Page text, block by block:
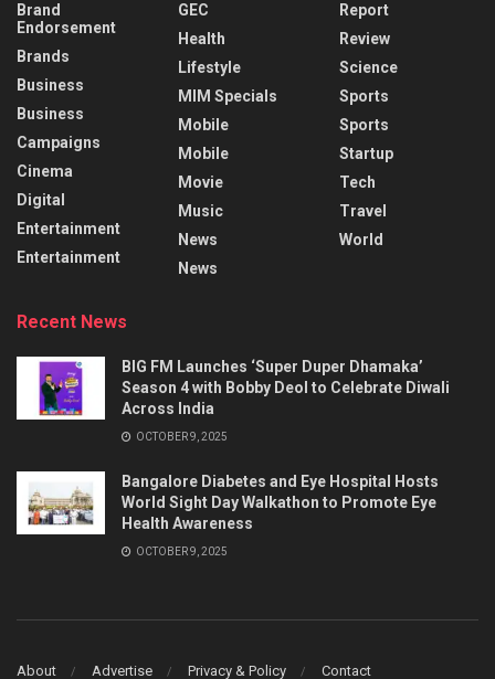
Brand
Endorsement
Brands
Business
Business
Campaigns
Cinema
Digital
Entertainment
Entertainment
GEC
Health
Lifestyle
MIM Specials
Mobile
Mobile
Movie
Music
News
News
Report
Review
Science
Sports
Sports
Startup
Tech
Travel
World
Recent News
BIG FM Launches ‘Super Duper Dhamaka’
Season 4 with Bobby Deol to Celebrate Diwali
Across India
OCTOBER 9, 2025
Bangalore Diabetes and Eye Hospital Hosts
World Sight Day Walkathon to Promote Eye
Health Awareness
OCTOBER 9, 2025
About Advertise Privacy & Policy Contact